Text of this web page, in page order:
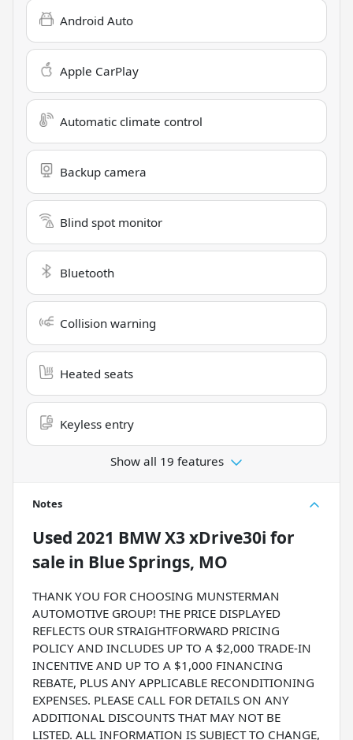
Android Auto
Apple CarPlay
Automatic climate control
Backup camera
Blind spot monitor
Bluetooth
Collision warning
Heated seats
Keyless entry
Show all 19 features
Notes
Used 2021 BMW X3 xDrive30i for
sale in Blue Springs, MO
THANK YOU FOR CHOOSING MUNSTERMAN
AUTOMOTIVE GROUP! THE PRICE DISPLAYED
REFLECTS OUR STRAIGHTFORWARD PRICING
POLICY AND INCLUDES UP TO A $2,000 TRADE-IN
INCENTIVE AND UP TO A $1,000 FINANCING
REBATE, PLUS ANY APPLICABLE RECONDITIONING
EXPENSES. PLEASE CALL FOR DETAILS ON ANY
ADDITIONAL DISCOUNTS THAT MAY NOT BE
LISTED. ALL INFORMATION IS SUBJECT TO CHANGE,